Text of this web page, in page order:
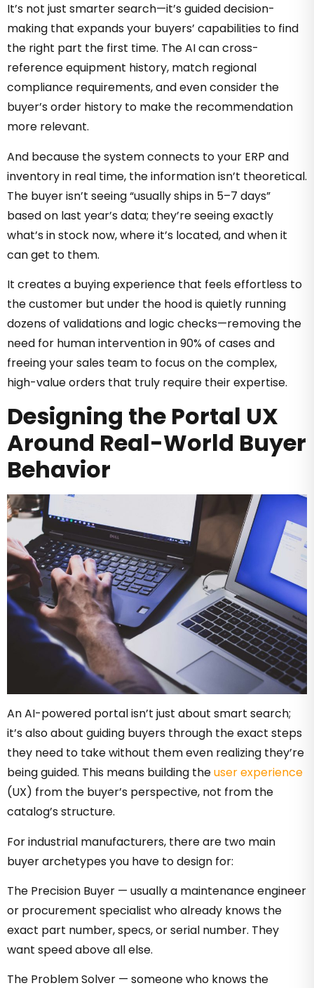
It’s not just smarter search—it’s guided decision-
making that expands your buyers’ capabilities to find
the right part the first time. The AI can cross-
reference equipment history, match regional
compliance requirements, and even consider the
buyer’s order history to make the recommendation
more relevant.
And because the system connects to your ERP and
inventory in real time, the information isn’t theoretical.
The buyer isn’t seeing “usually ships in 5–7 days”
based on last year’s data; they’re seeing exactly
what’s in stock now, where it’s located, and when it
can get to them.
It creates a buying experience that feels effortless to
the customer but under the hood is quietly running
dozens of validations and logic checks—removing the
need for human intervention in 90% of cases and
freeing your sales team to focus on the complex,
high-value orders that truly require their expertise.
Designing the Portal UX
Around Real-World Buyer
Behavior
An AI-powered portal isn’t just about smart search;
it’s also about guiding buyers through the exact steps
they need to take without them even realizing they’re
being guided. This means building theuser experience
(UX) from the buyer’s perspective, not from the
catalog’s structure.
For industrial manufacturers, there are two main
buyer archetypes you have to design for:
The Precision Buyer — usually a maintenance engineer
or procurement specialist who already knows the
exact part number, specs, or serial number. They
want speed above all else.
The Problem Solver — someone who knows the